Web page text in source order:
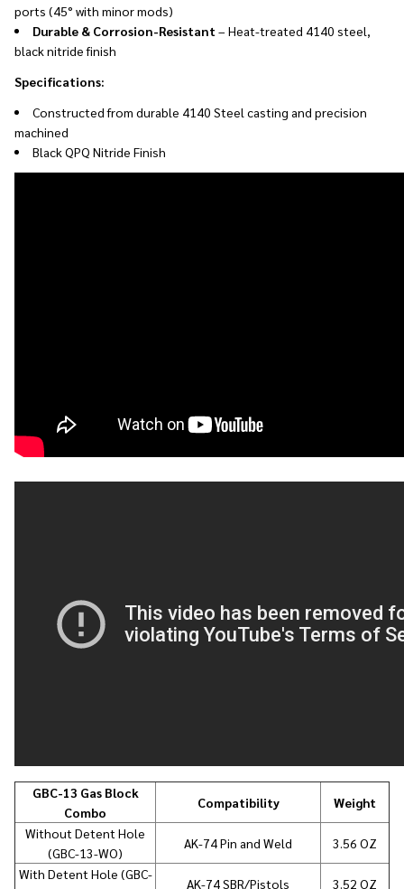
ports (45° with minor mods)
Durable & Corrosion-Resistant – Heat-treated 4140 steel,
black nitride finish
Specifications:
Constructed from durable 4140 Steel casting and precision
machined
Black QPQ Nitride Finish
GBC-13 Gas Block
Combo
Compatibility
Weight
Without Detent Hole
(GBC-13-WO)
AK-74 Pin and Weld
3.56 OZ
With Detent Hole (GBC-
AK-74 SBR/Pistols 3.52 OZ